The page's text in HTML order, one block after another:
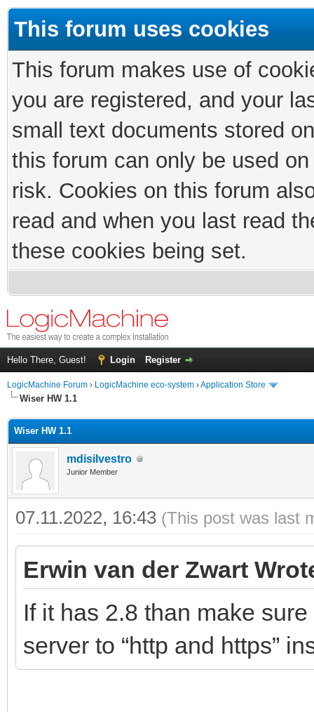
This forum uses cookies
This forum makes use of
you are registered, and your
small text documents stored
this forum can only be used
risk. Cookies on this forum
read and when you last read
these cookies being set.
Hello There, Guest! Login Register
LogicMachine Forum › LogicMachine eco-system ›Application Store
Wiser HW 1.1
Wiser HW 1.1
mdisilvestro
Junior Member
07.11.2022, 16:43 (This post was last
Erwin van der Zwart
If it has 2.8 than make
server to “http and https”